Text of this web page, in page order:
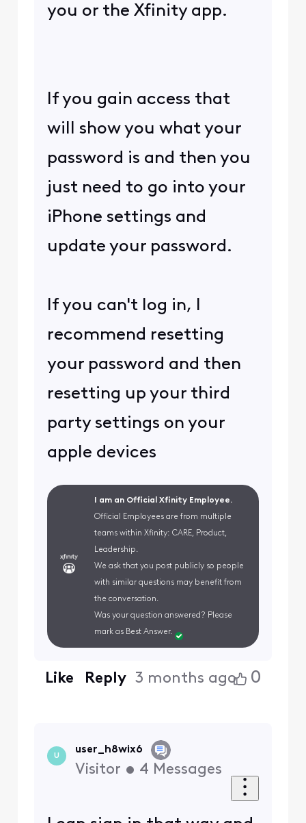
you or the Xfinity app.
If you gain access that
will show you what your
password is and then you
just need to go into your
iPhone settings and
update your password.
If you can't log in, I
recommend resetting
your password and then
resetting up your third
party settings on your
apple devices
I am an Official Xfinity Employee.
Official Employees are from multiple
teams within Xfinity: CARE, Product,
Leadership.
We ask that you post publicly so people
with similar questions may benefit from
the conversation.
Was your question answered? Please
mark as Best Answer.
Like Reply 3 months ago 0
U
user_h8wix6
Visitor • 4 Messages